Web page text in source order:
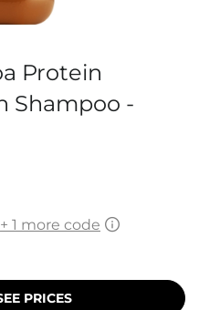
Protein
Shampoo -
+ 1 more code
PRICES